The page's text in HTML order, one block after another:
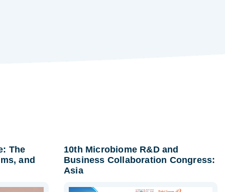
The
and
10th Microbiome R&D and
Business Collaboration Congress:
Asia